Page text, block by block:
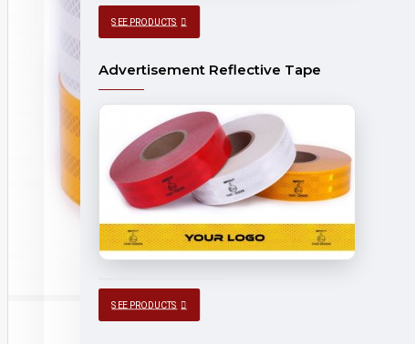
SEE PRODUCTS
Advertisement Reflective Tape
SEE PRODUCTS